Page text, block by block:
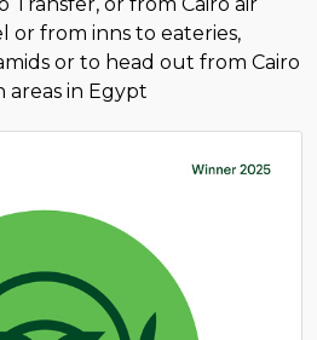
or from inns to eateries,
or to head out from Cairo
in Egypt